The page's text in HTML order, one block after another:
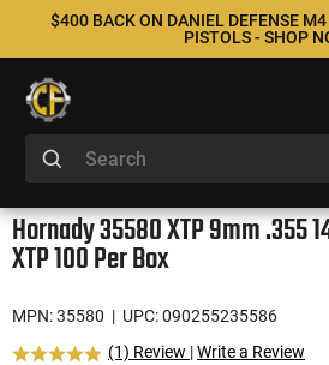
$400 BACK ON DANIEL DEFENSE
PISTOLS - SHOP
Hornady 35580 XTP 9mm .355
XTP 100 Per Box
MPN: 35580 | UPC: 090255235586
(1) Review |Write a Review